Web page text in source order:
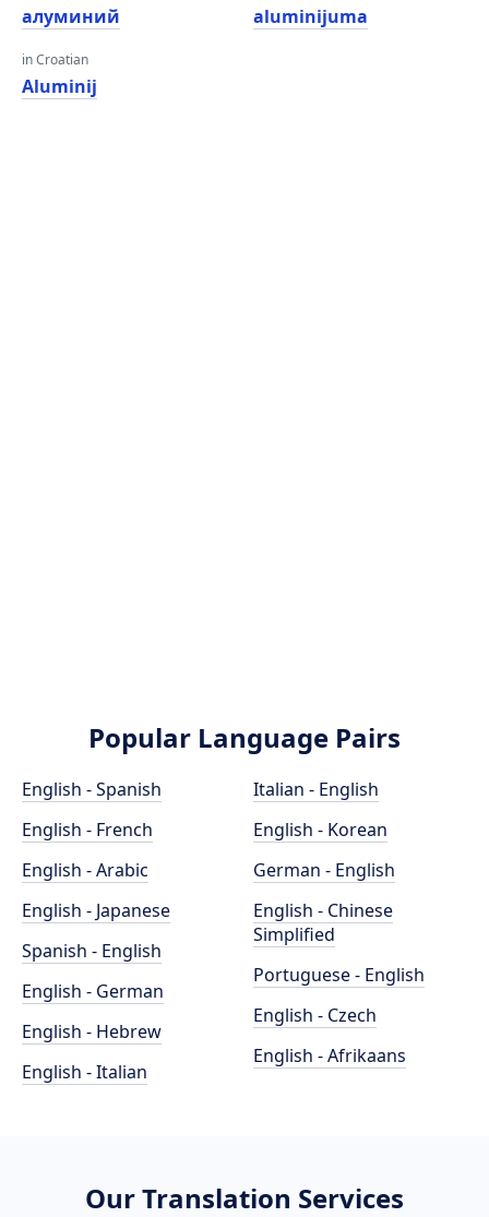
алуминий
in Croatian
Aluminij
aluminijuma
Popular Language Pairs
English - Spanish
English - French
English - Arabic
English - Japanese
Spanish - English
English - German
English - Hebrew
English - Italian
Italian - English
English - Korean
German - English
English - Chinese
Simplified
Portuguese - English
English - Czech
English - Afrikaans
Our Translation Services